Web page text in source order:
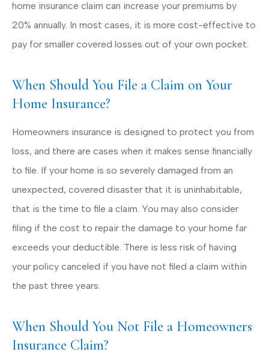
home insurance claim can increase your premiums by
20% annually. In most cases, it is more cost-effective to
pay for smaller covered losses out of your own pocket.
When Should You File a Claim on Your
Home Insurance?
Homeowners insurance is designed to protect you from
loss, and there are cases when it makes sense financially
to file. If your home is so severely damaged from an
unexpected, covered disaster that it is uninhabitable,
that is the time to file a claim. You may also consider
filing if the cost to repair the damage to your home far
exceeds your deductible. There is less risk of having
your policy canceled if you have not filed a claim within
the past three years.
When Should You Not File a Homeowners
Insurance Claim?